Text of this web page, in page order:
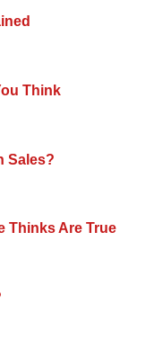
Think
Sales?
Thinks Are True